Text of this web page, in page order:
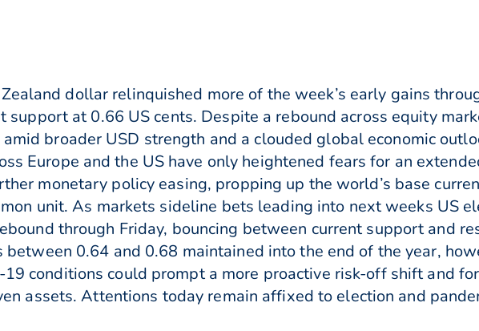
dollar relinquished more of the week’s early gains
at 0.66 US cents. Despite a rebound across equity
broader USD strength and a clouded global economic
Europe and the US have only heightened fears for an
monetary policy easing, propping up the world’s base
unit. As markets sideline bets leading into next weeks US
through Friday, bouncing between current support and
0.64 and 0.68 maintained into the end of the year,
conditions could prompt a more proactive risk-off shift and
assets. Attentions today remain affixed to election and